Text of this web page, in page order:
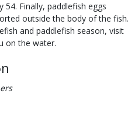
54. Finally, paddlefish eggs
outside the body of the fish.
and paddlefish season, visit
on the water.